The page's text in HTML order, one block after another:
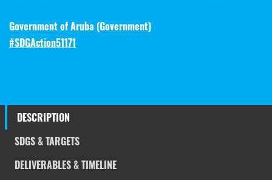
Government of Aruba (Government)
#SDGAction51171
DESCRIPTION
SDGS & TARGETS
DELIVERABLES & TIMELINE